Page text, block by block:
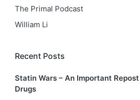
The Primal Podcast
William Li
Recent Posts
Statin Wars – An Important
Drugs